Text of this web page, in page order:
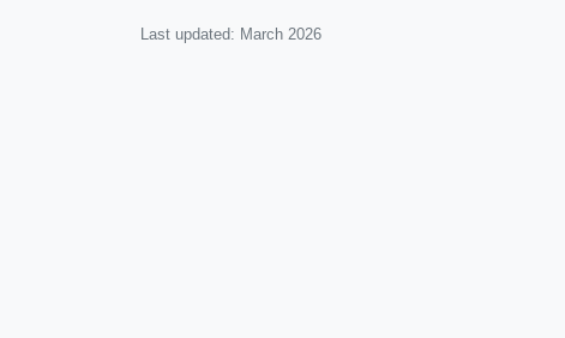
Last updated: March 2026